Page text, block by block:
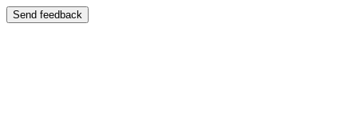
Send feedback